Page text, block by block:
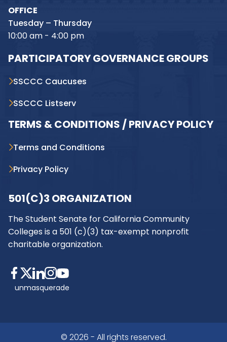
OFFICE
Tuesday – Thursday
10:00 am - 4:00 pm
PARTICIPATORY GOVERNANCE GROUPS
SSCCC Caucuses
SSCCC Listserv
TERMS & CONDITIONS / PRIVACY POLICY
Terms and Conditions
Privacy Policy
501(C)3 ORGANIZATION
The Student Senate for California Community
Colleges is a 501 (c)(3) tax-exempt nonprofit
charitable organization.
unmasquerade
© 2026 - All rights reserved.